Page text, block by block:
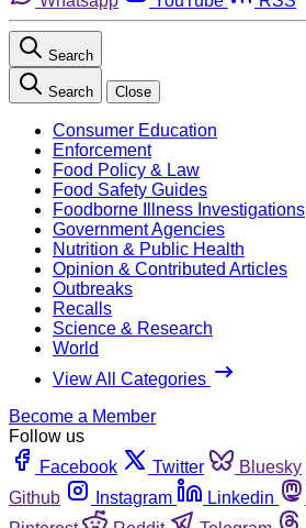
Search
Search Close
Consumer Education
Enforcement
Food Policy & Law
Food Safety Guides
Foodborne Illness Investigations
Government Agencies
Nutrition & Public Health
Opinion & Contributed Articles
Outbreaks
Recalls
Science & Research
World
View All Categories
Become a Member
Follow us
Facebook
Twitter Bluesky
Github
Instagram Linkedin